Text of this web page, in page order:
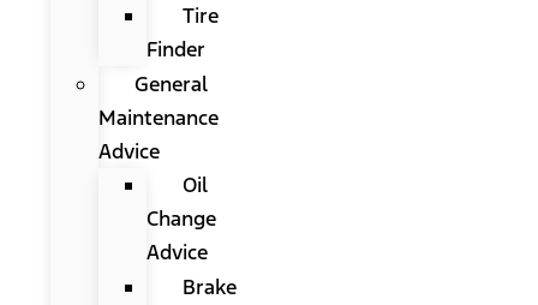
Tire
Finder
General
Maintenance
Advice
Oil
Change
Advice
Brake